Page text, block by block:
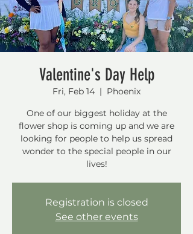
Valentine's Day Help
Fri, Feb 14
  |
Phoenix
One of our biggest holiday at the
flower shop is coming up and we are
looking for people to help us spread
wonder to the special people in our
Registration is closed
See other events